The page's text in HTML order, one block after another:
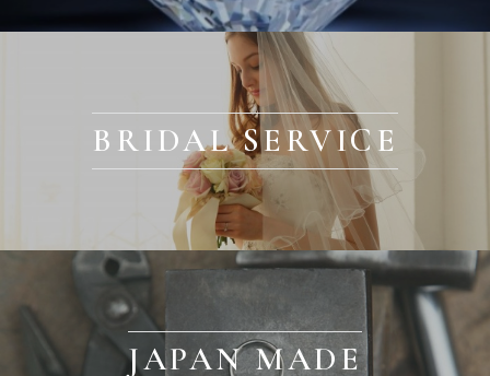
BRIDAL SERVICE
JAPAN MADE